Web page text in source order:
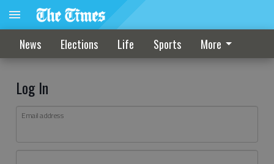
News Elections Life Sports More
Log In
Email address